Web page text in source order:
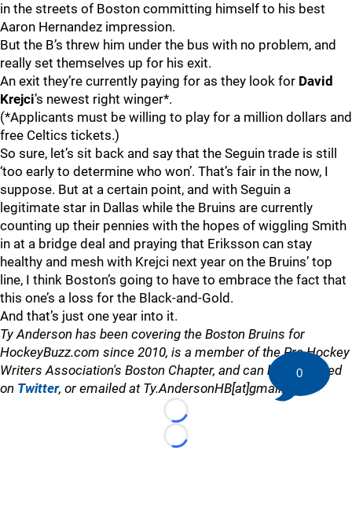
in the streets of Boston committing himself to his best
Aaron Hernandez impression.
But the B’s threw him under the bus with no problem, and
really set themselves up for his exit.
An exit they’re currently paying for as they look for David
Krejci’s newest right winger*.
(*Applicants must be willing to play for a million dollars and
free Celtics tickets.)
So sure, let’s sit back and say that the Seguin trade is still
‘too early to determine who won’. That’s fair in the now, I
suppose. But at a certain point, and with Seguin a
legitimate star in Dallas while the Bruins are currently
counting up their pennies with the hopes of wiggling Smith
in at a bridge deal and praying that Eriksson can stay
healthy and mesh with Krejci next year on the Bruins’ top
line, I think Boston’s going to have to embrace the fact that
this one’s a loss for the Black-and-Gold.
And that’s just one year into it.
Ty Anderson has been covering the Boston Bruins for
HockeyBuzz.com since 2010, is a member of the Pro Hockey
Writers Association's Boston Chapter, and can be contacted
on Twitter, or emailed at Ty.AndersonHB[at]gmail.com
Loading...
Loading...
0